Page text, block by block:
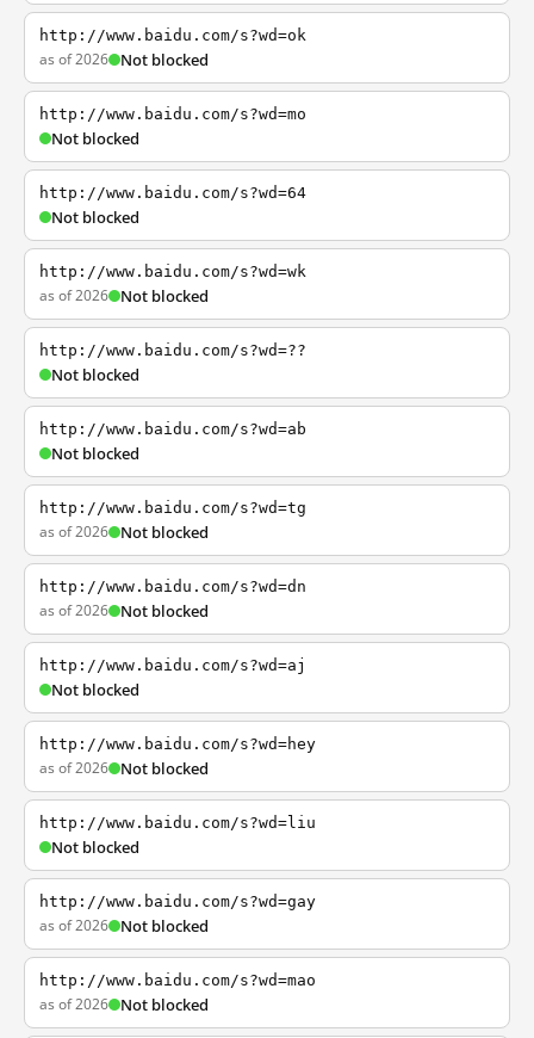
http://www.baidu.com/s?wd=ok
as of 2026 Not blocked
http://www.baidu.com/s?wd=mo
Not blocked
http://www.baidu.com/s?wd=64
Not blocked
http://www.baidu.com/s?wd=wk
as of 2026 Not blocked
http://www.baidu.com/s?wd=??
Not blocked
http://www.baidu.com/s?wd=ab
Not blocked
http://www.baidu.com/s?wd=tg
as of 2026 Not blocked
http://www.baidu.com/s?wd=dn
as of 2026 Not blocked
http://www.baidu.com/s?wd=aj
Not blocked
http://www.baidu.com/s?wd=hey
as of 2026 Not blocked
http://www.baidu.com/s?wd=liu
Not blocked
http://www.baidu.com/s?wd=gay
as of 2026 Not blocked
http://www.baidu.com/s?wd=mao
as of 2026 Not blocked